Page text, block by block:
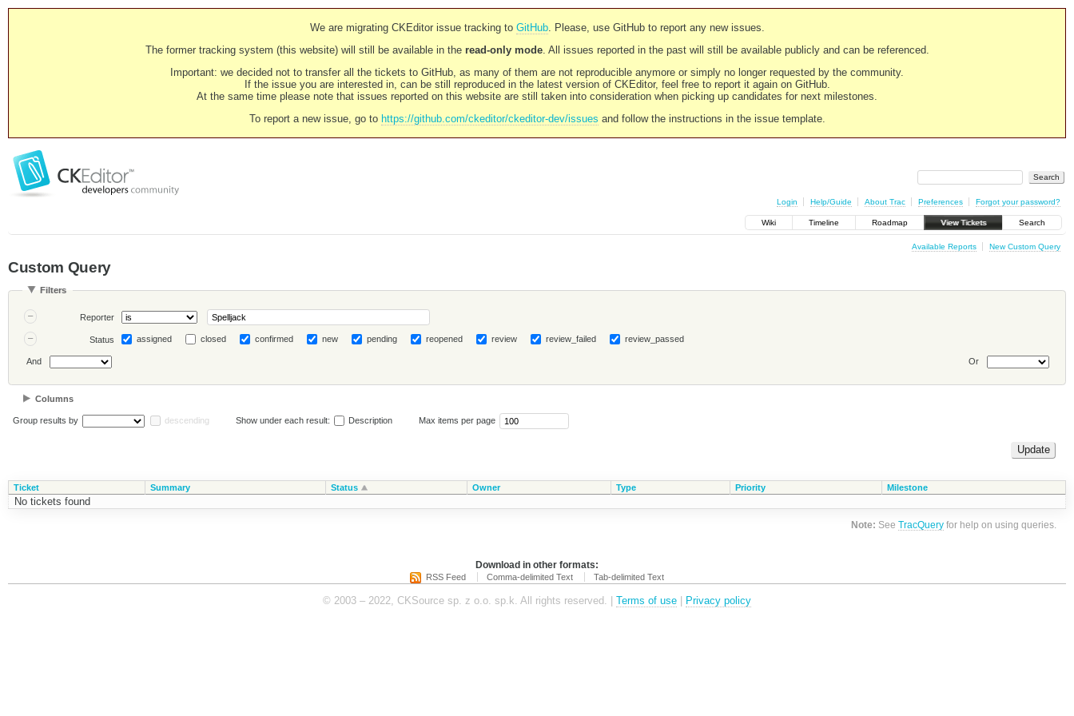
We are migrating CKEditor issue tracking to GitHub. Please, use GitHub to report any new issues.
The former tracking system (this website) will still be available in the read-only mode. All issues reported in the past will still be available publicly and can be referenced.
Important: we decided not to transfer all the tickets to GitHub, as many of them are not reproducible anymore or simply no longer requested by the community.
If the issue you are interested in, can be still reproduced in the latest version of CKEditor, feel free to report it again on GitHub.
At the same time please note that issues reported on this website are still taken into consideration when picking up candidates for next milestones.
To report a new issue, go to https://github.com/ckeditor/ckeditor-dev/issues and follow the instructions in the issue template.
Login Help/Guide About Trac Preferences Forgot your password?
Wiki Timeline Roadmap View Tickets Search
Available Reports New Custom Query
Custom Query
Filters
Reporter
Status assigned closed confirmed new pending reopened review review_failed review_passed
And Or
Columns
Group results by descending Show under each result: Description Max items per page
Ticket Summary Status Owner Type Priority Milestone
No tickets found
Note: SeeTracQuery for help on using queries.
Download in other formats:
RSS Feed Comma-delimited Text Tab-delimited Text
© 2003 – 2022, CKSource sp. z o.o. sp.k. All rights reserved. | Terms of use Privacy policy